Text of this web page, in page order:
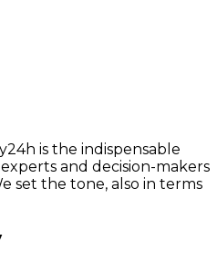
is the indispensable
and decision-makers
set the tone, also in terms